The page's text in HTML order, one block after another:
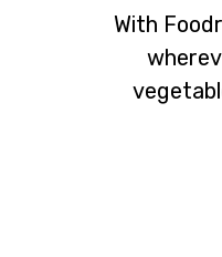
With